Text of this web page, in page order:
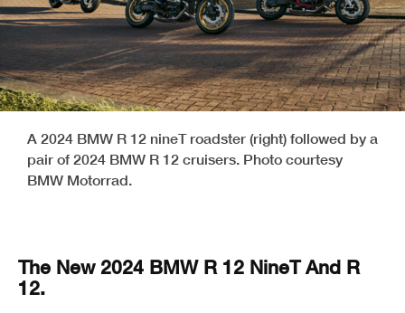
A 2024 BMW R 12 nineT roadster (right) followed by a
pair of 2024 BMW R 12 cruisers. Photo courtesy
BMW Motorrad.
The New 2024 BMW R 12 NineT And R
12.